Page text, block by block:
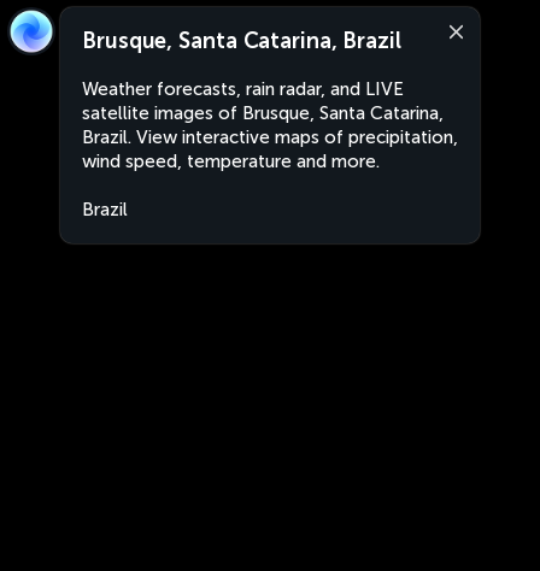
Brusque, Santa Catarina, Brazil
Weather forecasts, rain radar, and LIVE
satellite images of Brusque, Santa Catarina,
Brazil. View interactive maps of precipitation,
wind speed, temperature and more.
Brazil